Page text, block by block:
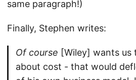
same paragraph!)
Finally, Stephen writes:
Of course [Wiley] wants us
about cost - that would